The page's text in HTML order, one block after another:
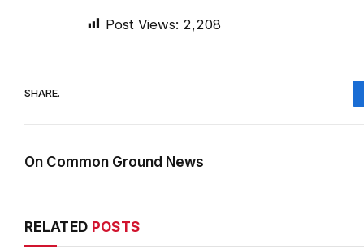
Post Views: 2,208
SHARE.
On Common Ground News
RELATED POSTS